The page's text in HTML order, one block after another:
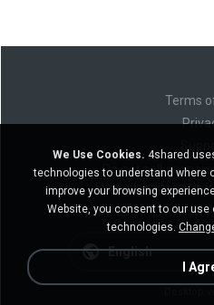
Terms
Do not sell my
Do not share my
English
We Use Cookies. 4shared
technologies to understand where
improve your browsing
Website, you consent to our
technologies.
I